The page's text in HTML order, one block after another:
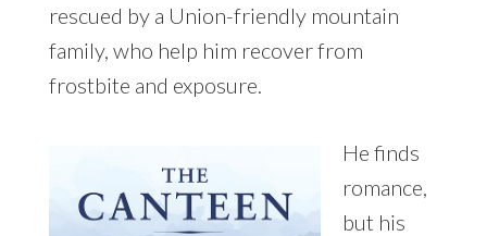
rescued by a Union-friendly mountain
family, who help him recover from
frostbite and exposure.
He finds
romance,
but his